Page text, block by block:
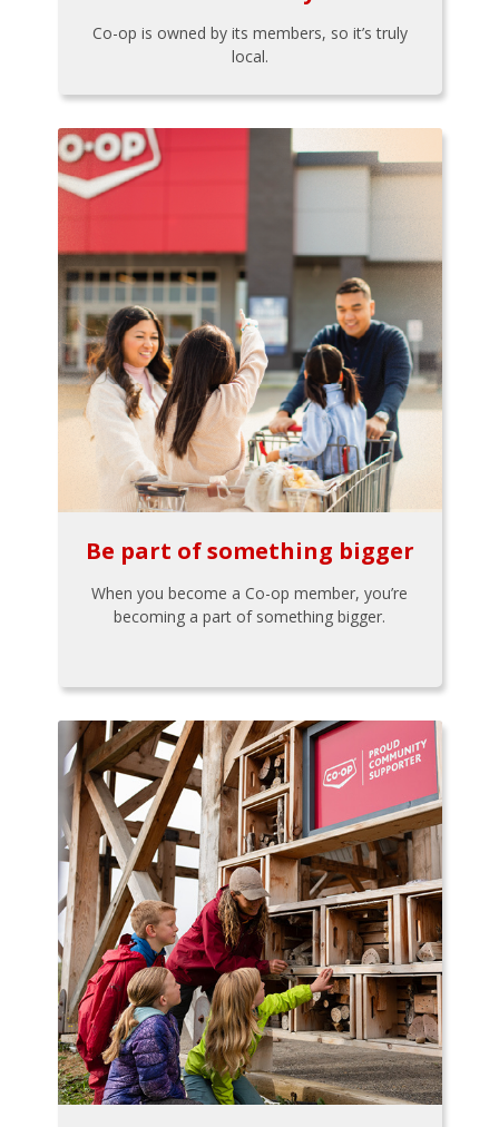
Co-op is owned by its members, so it’s truly
local.
Be part of something bigger
When you become a Co-op member, you’re
becoming a part of something bigger.